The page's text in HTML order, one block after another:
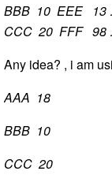
BBB 10 EEE 13
CCC 20 FFF 98
Any idea? , i am
AAA 18
BBB 10
CCC 20